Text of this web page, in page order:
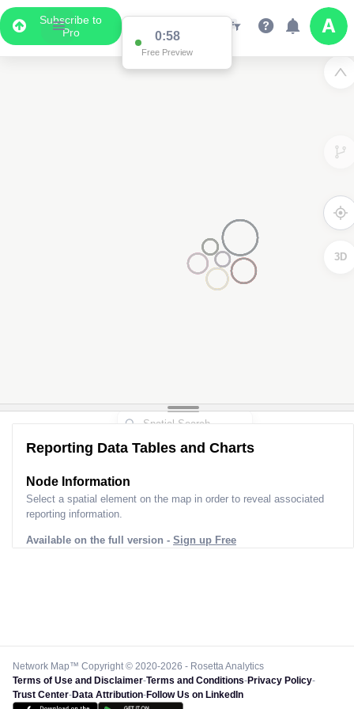
Subscribe to
Pro
0:58
Free Preview
3D
Reporting Data Tables and Charts
Node Information
Select a spatial element on the map in order to reveal associated
reporting information.
Available on the full version - Sign up Free
Network Map™ Copyright © 2020-2026 - Rosetta Analytics
Terms of Use and Disclaimer-Terms and Conditions-Privacy Policy-
Trust Center-Data Attribution-Follow Us on LinkedIn